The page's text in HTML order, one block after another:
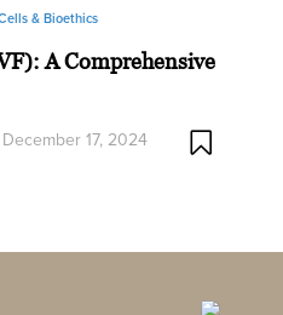
& Bioethics
A Comprehensive
December 17, 2024